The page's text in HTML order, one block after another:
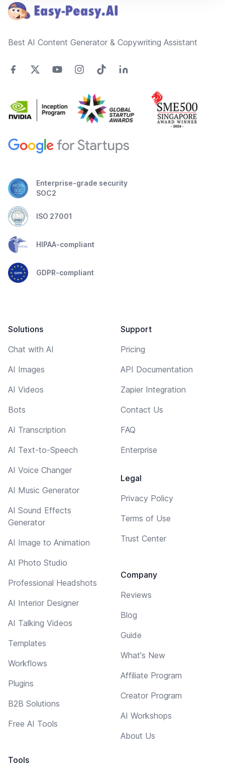
Best AI Content Generator & Copywriting Assistant
Enterprise-grade security
SOC2
ISO 27001
HIPAA-compliant
GDPR-compliant
Solutions
Chat with AI
AI Images
AI Videos
Bots
AI Transcription
AI Text-to-Speech
AI Voice Changer
AI Music Generator
AI Sound Effects
Generator
AI Image to Animation
AI Photo Studio
Professional Headshots
AI Interior Designer
AI Talking Videos
Templates
Workflows
Plugins
B2B Solutions
Free AI Tools
Tools
Support
Pricing
API Documentation
Zapier Integration
Contact Us
FAQ
Enterprise
Legal
Privacy Policy
Terms of Use
Trust Center
Company
Reviews
Blog
Guide
What's New
Affiliate Program
Creator Program
AI Workshops
About Us